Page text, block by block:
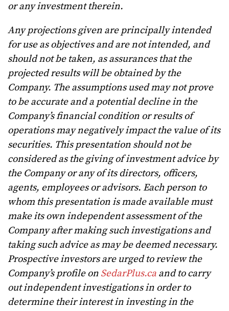
or any investment therein.
Any projections given are principally intended
for use as objectives and are not intended, and
should not be taken, as assurances that the
projected results will be obtained by the
Company. The assumptions used may not prove
to be accurate and a potential decline in the
Company’s financial condition or results of
operations may negatively impact the value of its
securities. This presentation should not be
considered as the giving of investment advice by
the Company or any of its directors, officers,
agents, employees or advisors. Each person to
whom this presentation is made available must
make its own independent assessment of the
Company after making such investigations and
taking such advice as may be deemed necessary.
Prospective investors are urged to review the
Company’s profile on SedarPlus.ca and to carry
out independent investigations in order to
determine their interest in investing in the